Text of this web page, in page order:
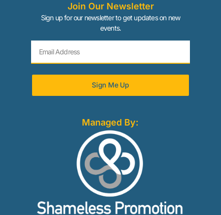
Join Our Newsletter
Sign up for our newsletter to get updates on new
events.
Sign Me Up
Managed By: